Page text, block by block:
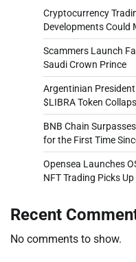
Cryptocurrency
Developments Could
Scammers Launch
Saudi Crown Prince
Argentinian
$LIBRA Token
BNB Chain
for the First Time
Opensea Launches
NFT Trading Picks Up
Recent
No comments to show.